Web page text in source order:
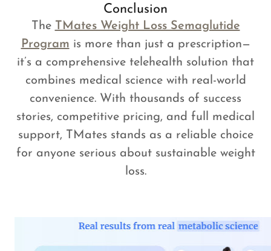
Conclusion
The TMates Weight Loss Semaglutide
Program is more than just a prescription—
it’s a comprehensive telehealth solution that
combines medical science with real-world
convenience. With thousands of success
stories, competitive pricing, and full medical
support, TMates stands as a reliable choice
for anyone serious about sustainable weight
loss.